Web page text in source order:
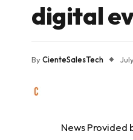
digital
ByCienteSalesTech
News Provided